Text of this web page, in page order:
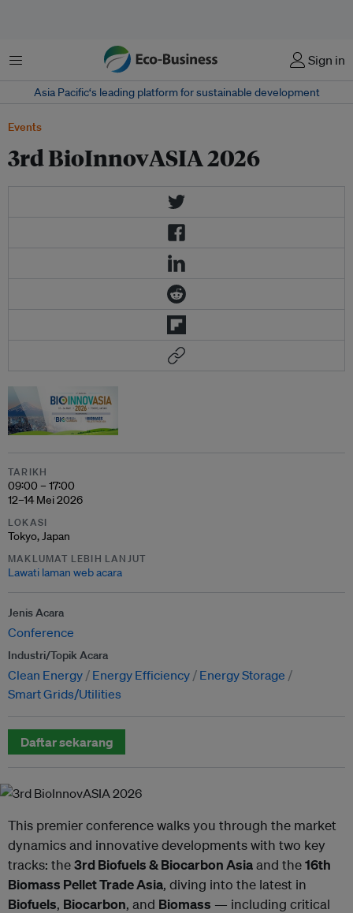
Menu Sign in
Asia Pacific‘s leading platform for sustainable development
Events
3rd BioInnovASIA 2026
TARIKH
09:00 – 17:00
12–14 Mei 2026
LOKASI
Tokyo, Japan
MAKLUMAT LEBIH LANJUT
Lawati laman web acara
Jenis Acara
Conference
Industri/Topik Acara
Clean Energy Energy Efficiency
Energy Storage
Smart Grids/Utilities
Daftar sekarang
This premier conference walks you through the market
dynamics and innovative developments with two key
tracks: the3rd Biofuels & Biocarbon Asiaand the16th
Biomass Pellet Trade Asia, diving into the latest in
Biofuels, Biocarbon, and Biomass — including critical